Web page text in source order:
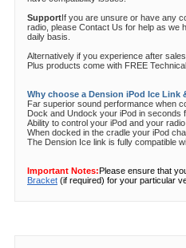
SupportIf you are unsure or have any
radio, please Contact Us for help as we
daily basis.
Alternatively if you experience after
Plus products come with FREE
Why choose a Dension iPod Ice Link
Far superior sound performance when
Dock and Undock your iPod in seconds
Ability to control your iPod and your
When docked in the cradle your iPod
The Dension Ice link is fully compatible
Important Notes:Please ensure that
Bracket (if required) for your particular